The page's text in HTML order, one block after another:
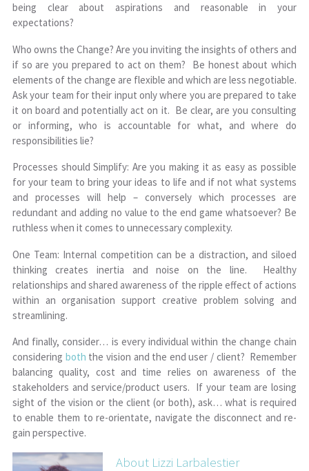
being clear about aspirations and reasonable in your
expectations?
Who owns the Change? Are you inviting the insights of others and
if so are you prepared to act on them? Be honest about which
elements of the change are flexible and which are less negotiable.
Ask your team for their input only where you are prepared to take
it on board and potentially act on it. Be clear, are you consulting
or informing, who is accountable for what, and where do
responsibilities lie?
Processes should Simplify: Are you making it as easy as possible
for your team to bring your ideas to life and if not what systems
and processes will help – conversely which processes are
redundant and adding no value to the end game whatsoever? Be
ruthless when it comes to unnecessary complexity.
One Team: Internal competition can be a distraction, and siloed
thinking creates inertia and noise on the line. Healthy
relationships and shared awareness of the ripple effect of actions
within an organisation support creative problem solving and
streamlining.
And finally, consider… is every individual within the change chain
considering both the vision and the end user / client? Remember
balancing quality, cost and time relies on awareness of the
stakeholders and service/product users. If your team are losing
sight of the vision or the client (or both), ask… what is required
to enable them to re-orientate, navigate the disconnect and re-
gain perspective.
About Lizzi Larbalestier